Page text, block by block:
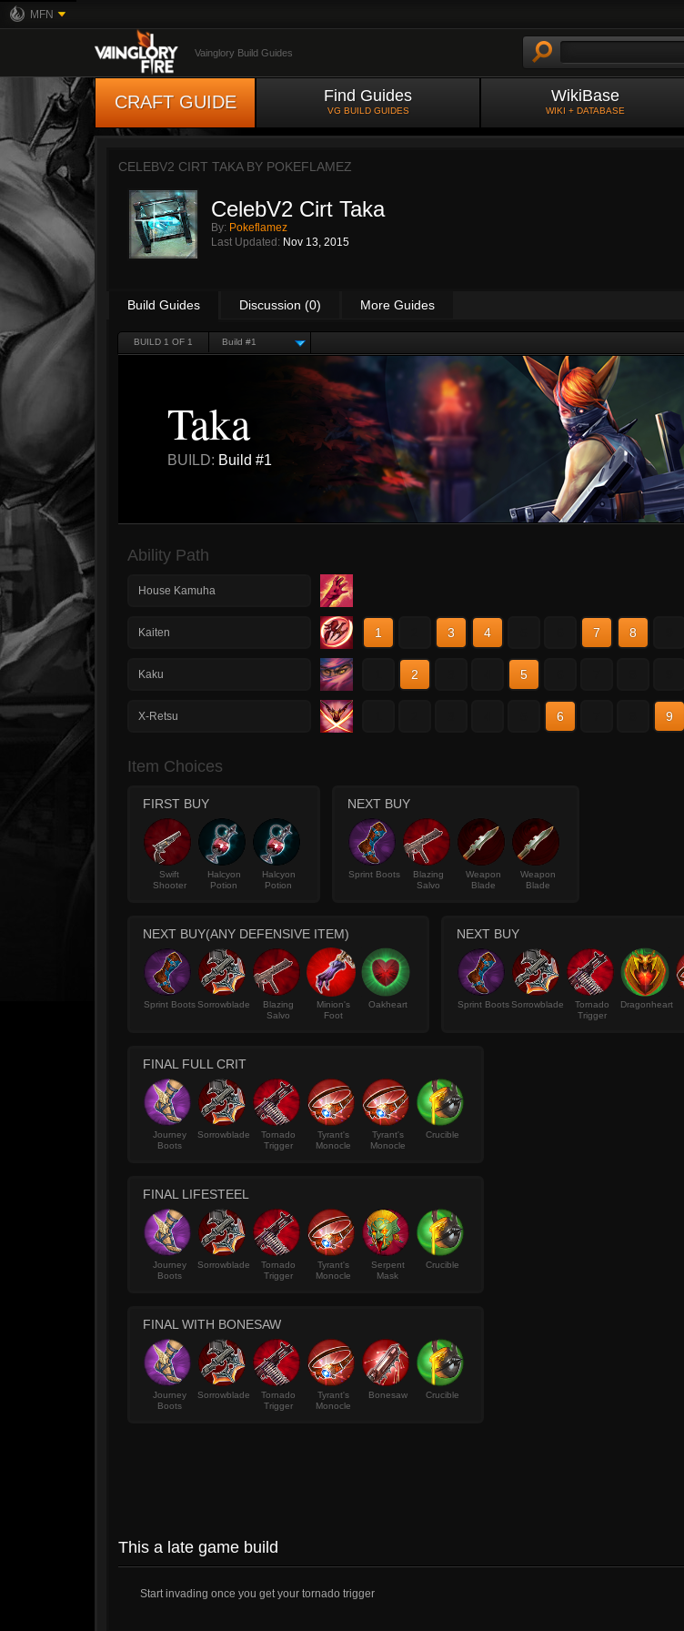
MFN
Vainglory Build Guides
CRAFT GUIDE Find Guides
VG BUILD GUIDES
WikiBase
WIKI + DATABASE
CELEBV2 CIRT TAKA BY POKEFLAMEZ
CelebV2 Cirt Taka
By: Pokeflamez
Last Updated: Nov 13, 2015
Build Guides Discussion (0) More Guides
BUILD 1 OF 1 Build #1
Taka
BUILD: Build #1
Ability Path
House Kamuha
Kaiten 1 3 4 7 8
Kaku 2 5
X-Retsu 6 9
Item Choices
FIRST BUY
Swift
Shooter
Halcyon
Potion
Halcyon
Potion
NEXT BUY
Sprint Boots
Blazing
Salvo
Weapon
Blade
Weapon
Blade
NEXT BUY(ANY DEFENSIVE ITEM)
Sprint Boots Sorrowblade
Blazing
Salvo
Minion's
Foot
Oakheart
NEXT BUY
Sprint Boots Sorrowblade
Tornado
Trigger
Dragonheart
FINAL FULL CRIT
Journey
Boots
Sorrowblade
Tornado
Trigger
Tyrant's
Monocle
Tyrant's
Monocle
Crucible
FINAL LIFESTEEL
Journey
Boots
Sorrowblade
Tornado
Trigger
Tyrant's
Monocle
Serpent
Mask
Crucible
FINAL WITH BONESAW
Journey
Boots
Sorrowblade
Tornado
Trigger
Tyrant's
Monocle
Bonesaw Crucible
This a late game build
Start invading once you get your tornado trigger